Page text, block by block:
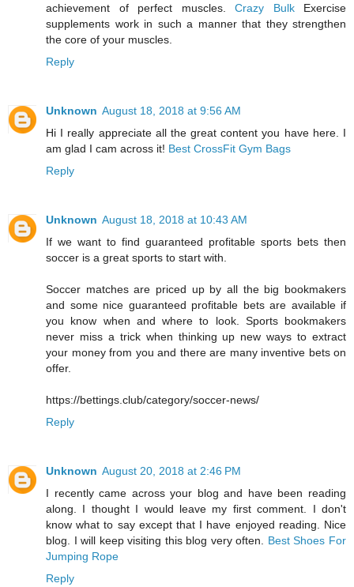
achievement of perfect muscles. Crazy BulkExercise
supplements work in such a manner that they strengthen
the core of your muscles.
Reply
Unknown August 18, 2018 at 9:56 AM
Hi I really appreciate all the great content you have here. I
am glad I cam across it! Best CrossFit Gym Bags
Reply
Unknown August 18, 2018 at 10:43 AM
If we want to find guaranteed profitable sports bets then
soccer is a great sports to start with.
Soccer matches are priced up by all the big bookmakers
and some nice guaranteed profitable bets are available if
you know when and where to look. Sports bookmakers
never miss a trick when thinking up new ways to extract
your money from you and there are many inventive bets on
offer.
https://bettings.club/category/soccer-news/
Reply
Unknown August 20, 2018 at 2:46 PM
I recently came across your blog and have been reading
along. I thought I would leave my first comment. I don't
know what to say except that I have enjoyed reading. Nice
blog. I will keep visiting this blog very often. Best Shoes For
Jumping Rope
Reply